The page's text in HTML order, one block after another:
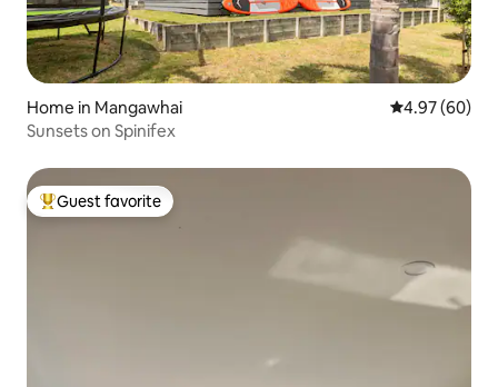
Home in Mangawhai 4.97 out of 5
4.97 (60)
Sunsets on Spinifex
Top guest favorite
Guest favorite